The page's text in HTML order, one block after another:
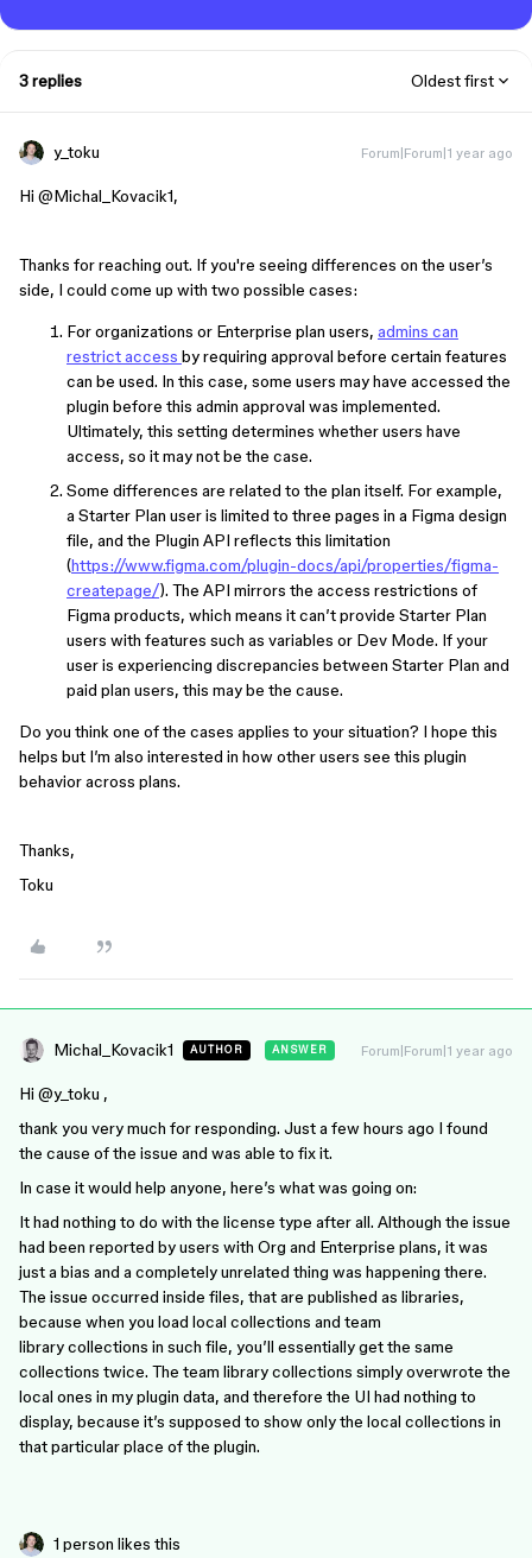
3 replies Oldest first
y_toku Forum|Forum|1 year ago
Hi ​ @Michal_Kovacik1,
Thanks for reaching out. If you're seeing differences on the user’s
side, I could come up with two possible cases:
For organizations or Enterprise plan users, admins can
restrict access by requiring approval before certain features
can be used. In this case, some users may have accessed the
plugin before this admin approval was implemented.
Ultimately, this setting determines whether users have
access, so it may not be the case.
Some differences are related to the plan itself. For example,
a Starter Plan user is limited to three pages in a Figma design
file, and the Plugin API reflects this limitation
(https://www.figma.com/plugin-docs/api/properties/figma-
createpage/). The API mirrors the access restrictions of
Figma products, which means it can’t provide Starter Plan
users with features such as variables or Dev Mode. If your
user is experiencing discrepancies between Starter Plan and
paid plan users, this may be the cause.
Do you think one of the cases applies to your situation? I hope this
helps but I’m also interested in how other users see this plugin
behavior across plans.
Thanks,
Toku
Michal_Kovacik1 AUTHOR ANSWER Forum|Forum|1 year ago
Hi ​ @y_toku ,
thank you very much for responding. Just a few hours ago I found
the cause of the issue and was able to fix it.
In case it would help anyone, here’s what was going on:
It had nothing to do with the license type after all. Although the issue
had been reported by users with Org and Enterprise plans, it was
just a bias and a completely unrelated thing was happening there.
The issue occurred inside files, that are published as libraries,
because when you load local collections and team
library collections in such file, you’ll essentially get the same
collections twice. The team library collections simply overwrote the
local ones in my plugin data, and therefore the UI had nothing to
display, because it’s supposed to show only the local collections in
that particular place of the plugin.
1 person likes this